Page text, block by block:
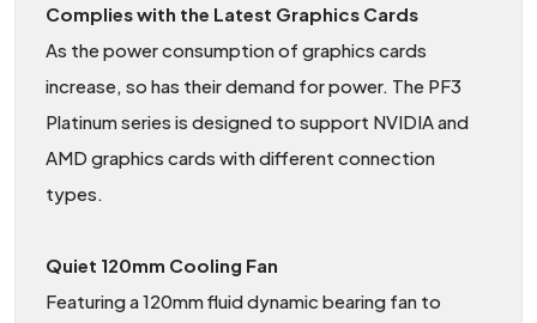
Complies with the Latest Graphics Cards
As the power consumption of graphics cards
increase, so has their demand for power. The PF3
Platinum series is designed to support NVIDIA and
AMD graphics cards with different connection
types.
Quiet 120mm Cooling Fan
Featuring a 120mm fluid dynamic bearing fan to